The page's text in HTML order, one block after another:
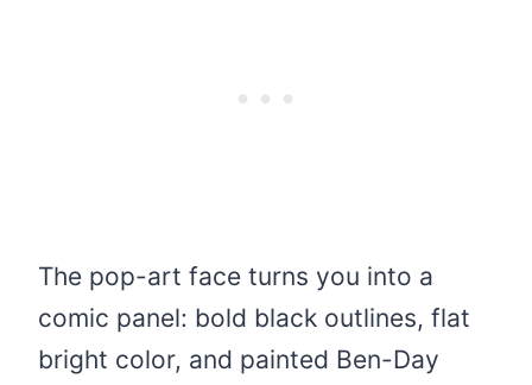
The pop-art face turns you into a
comic panel: bold black outlines, flat
bright color, and painted Ben-Day